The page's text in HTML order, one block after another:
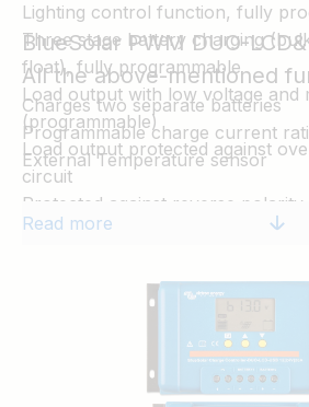
SmartShunt
Lighting control function, fully
Three stage battery charging
float), fully programmable
Load output with low voltage and
(programmable)
Load output protected against
circuit
Protected against reverse
solar panels and/or battery
BlueSolar PWM DUO-
All the above-mentioned
Charges two separate batteries
Programmable charge current
External Temperature sensor
Read more